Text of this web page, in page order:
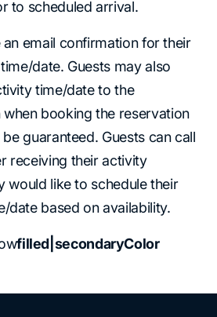
to scheduled arrival.
an email confirmation for their
date. Guests may also
time/date to the
booking the reservation
guaranteed. Guests can call
receiving their activity
would like to schedule their
date based on availability.
filled|secondaryColor